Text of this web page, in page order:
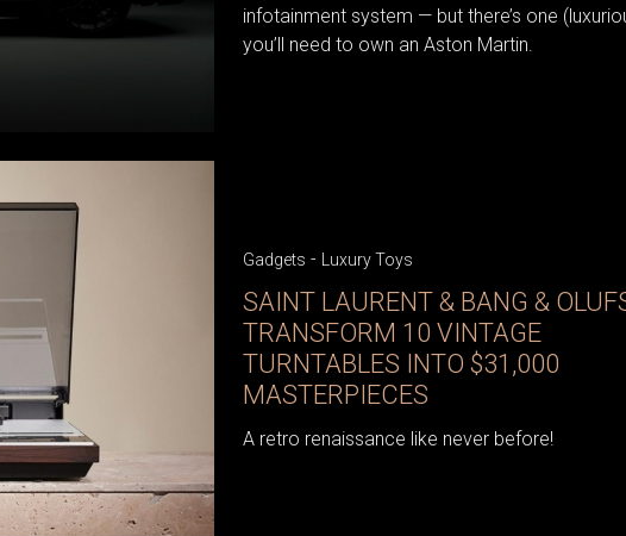
infotainment system — but there’s one
you’ll need to own an Aston Martin.
Gadgets - Luxury Toys
SAINT LAURENT & BANG &
TRANSFORM 10 VINTAGE
TURNTABLES INTO $31,000
MASTERPIECES
A retro renaissance like never before!